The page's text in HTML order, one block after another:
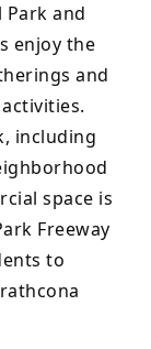
and
enjoy the
and
including
space is
Freeway
to